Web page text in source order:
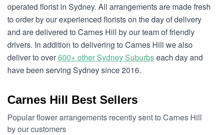
operated florist in Sydney. All arrangements are made fresh
to order by our experienced florists on the day of delivery
and are delivered to Carnes Hill by our team of friendly
drivers. In addition to delivering to Carnes Hill we also
deliver to over600+ other Sydney Suburbseach day and
have been serving Sydney since 2016.
Carnes Hill Best Sellers
Popular flower arrangements recently sent to Carnes Hill
by our customers